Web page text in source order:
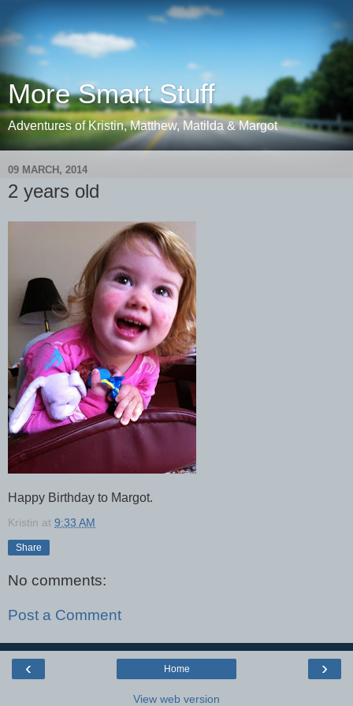
More Smart Stuff
Adventures of Kristin, Matthew, Matilda & Margot
09 MARCH, 2014
2 years old
Happy Birthday to Margot.
Kristin at 9:33 AM
Share
No comments:
Post a Comment
‹ ›
Home
View web version